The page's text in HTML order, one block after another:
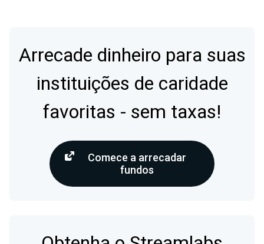
Arrecade dinheiro para suas
instituições de caridade
favoritas - sem taxas!
Comece a arrecadar
fundos